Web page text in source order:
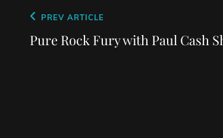
Post
navigation
Previous
Post
PREV ARTICLE
Pure Rock Fury with Paul Cash